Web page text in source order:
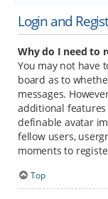
Login and
Why do I need to
You may not have
board as to
messages.
additional features
definable avatar
fellow users,
moments to
Top